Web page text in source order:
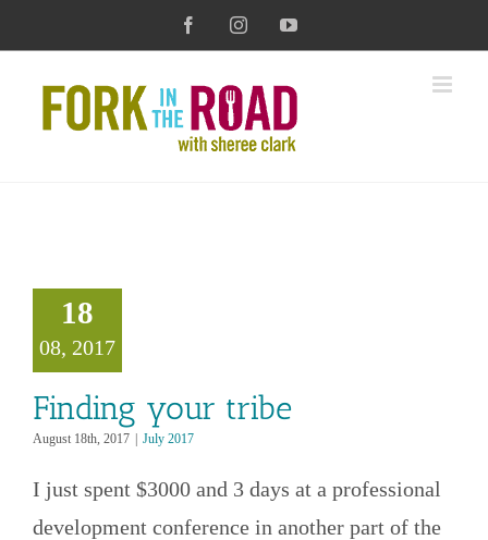
to
content
FacebookInstagramYouTube
18
08, 2017
your tribe
Finding your tribe
August 18th, 2017 July 2017
I just spent $3000 and 3 days at a professional
development conference in another part of the